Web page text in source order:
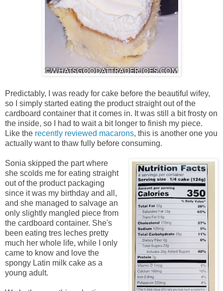
Predictably, I was ready for cake before the beautiful wifey,
so I simply started eating the product straight out of the
cardboard container that it comes in. It was still a bit frosty on
the inside, so I had to wait a bit longer to finish my piece.
Like the recently reviewed macarons, this is another one you
actually want to thaw fully before consuming.
Sonia skipped the part where
she scolds me for eating straight
out of the product packaging
since it was my birthday and all,
and she managed to salvage an
only slightly mangled piece from
the cardboard container. She's
been eating tres leches pretty
much her whole life, while I only
came to know and love the
spongy Latin milk cake as a
young adult.